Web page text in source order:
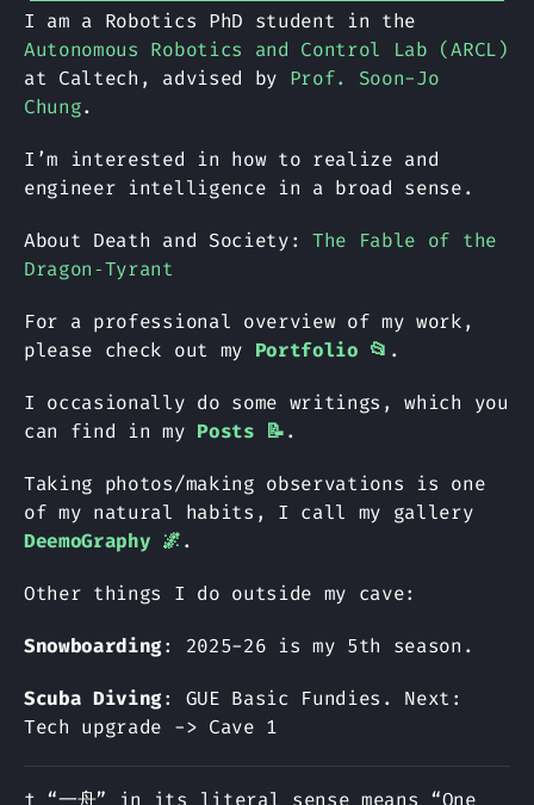
I am a Robotics PhD student in the
Autonomous Robotics and Control Lab (ARCL)
at Caltech, advised by Prof. Soon-Jo
Chung.
I’m interested in how to realize and
engineer intelligence in a broad sense.
About Death and Society: The Fable of the
Dragon‑Tyrant
For a professional overview of my work,
please check out my Portfolio 📂 .
I occasionally do some writings, which you
can find in my Posts 📝.
Taking photos/making observations is one
of my natural habits, I call my gallery
DeemoGraphy 🌌.
Other things I do outside my cave:
Snowboarding: 2025-26 is my 5th season.
Scuba Diving: GUE Basic Fundies. Next:
Tech upgrade -> Cave 1
† “一舟” in its literal sense means “One